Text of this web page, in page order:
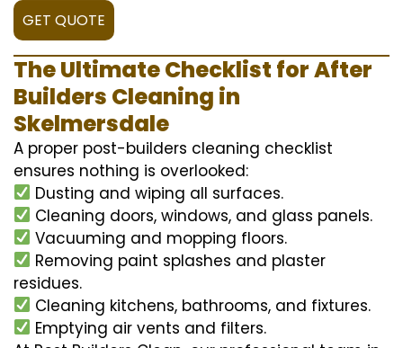
GET QUOTE
The Ultimate Checklist for After
Builders Cleaning in
Skelmersdale
A proper post-builders cleaning checklist
ensures nothing is overlooked:
Dusting and wiping all surfaces.
Cleaning doors, windows, and glass panels.
Vacuuming and mopping floors.
Removing paint splashes and plaster
residues.
Cleaning kitchens, bathrooms, and fixtures.
Emptying air vents and filters.